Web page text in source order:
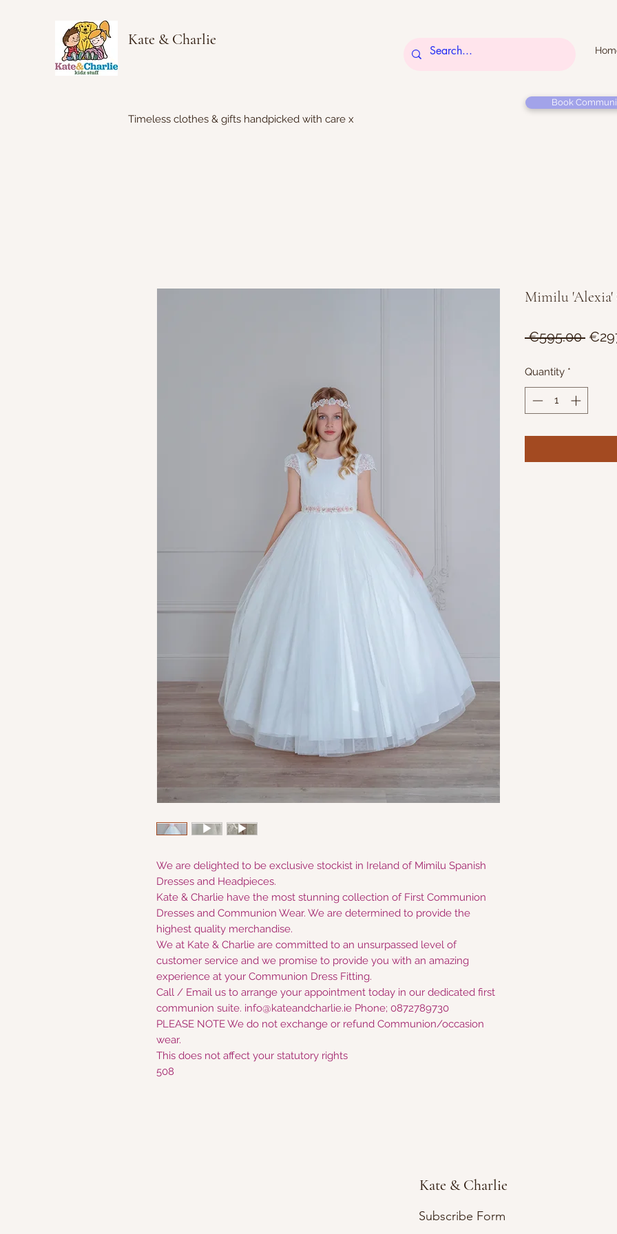
Kate & Charlie
Timeless clothes & gifts handpicked with care x
Book
We are delighted to be exclusive stockist in Ireland of Mimilu Spanish
Dresses and Headpieces.
Kate & Charlie have the most stunning collection of First Communion
Dresses and Communion Wear. We are determined to provide the
highest quality merchandise.
We at Kate & Charlie are committed to an unsurpassed level of
customer service and we promise to provide you with an amazing
experience at your Communion Dress Fitting.
Call / Email us to arrange your appointment today in our dedicated first
communion suite. info@kateandcharlie.ie Phone; 0872789730
PLEASE NOTE We do not exchange or refund Communion/occasion
wear.
This does not affect your statutory rights
508
Mimilu 'Alexia'
€595.00
Quantity *
Kate & Charlie
Subscribe Form